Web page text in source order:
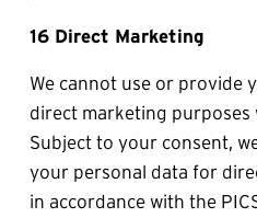
16 Direct Marketing
We cannot use or provide
direct marketing
Subject to your consent,
your personal data for
in accordance with the